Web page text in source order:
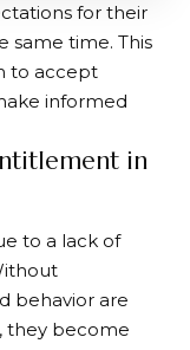
for their
same time. This
to accept
informed
in
to a lack of
behavior are
they become